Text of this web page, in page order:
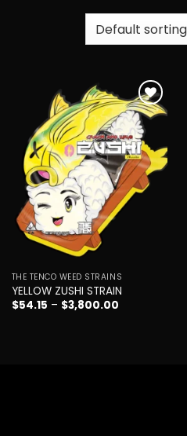
Add to
wishlist
THE TENCO WEED STRAINS
YELLOW ZUSHI STRAIN
$54.15 – $3,800.00Price